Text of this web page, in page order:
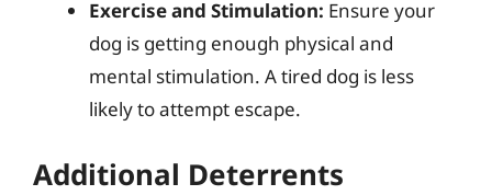
Exercise and Stimulation: Ensure your
dog is getting enough physical and
mental stimulation. A tired dog is less
likely to attempt escape.
Additional Deterrents